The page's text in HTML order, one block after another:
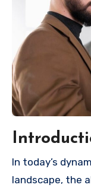
In today’s dynamic and ever-evolving business
landscape, the